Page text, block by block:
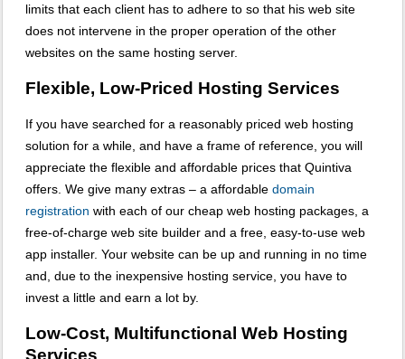
limits that each client has to adhere to so that his web site
does not intervene in the proper operation of the other
websites on the same hosting server.
Flexible, Low-Priced Hosting Services
If you have searched for a reasonably priced web hosting
solution for a while, and have a frame of reference, you will
appreciate the flexible and affordable prices that Quintiva
offers. We give many extras – a affordable domain
registration with each of our cheap web hosting packages, a
free-of-charge web site builder and a free, easy-to-use web
app installer. Your website can be up and running in no time
and, due to the inexpensive hosting service, you have to
invest a little and earn a lot by.
Low-Cost, Multifunctional Web Hosting
Services